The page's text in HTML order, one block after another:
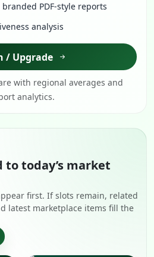
branded PDF-style reports
analysis
/ Upgrade
with regional averages and
analytics.
today’s market
first. If slots remain, related
latest marketplace items fill the